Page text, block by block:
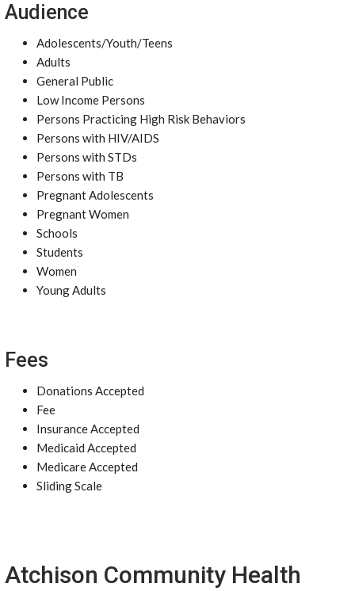
Audience
Adolescents/Youth/Teens
Adults
General Public
Low Income Persons
Persons Practicing High Risk Behaviors
Persons with HIV/AIDS
Persons with STDs
Persons with TB
Pregnant Adolescents
Pregnant Women
Schools
Students
Women
Young Adults
Fees
Donations Accepted
Fee
Insurance Accepted
Medicaid Accepted
Medicare Accepted
Sliding Scale
Atchison Community Health